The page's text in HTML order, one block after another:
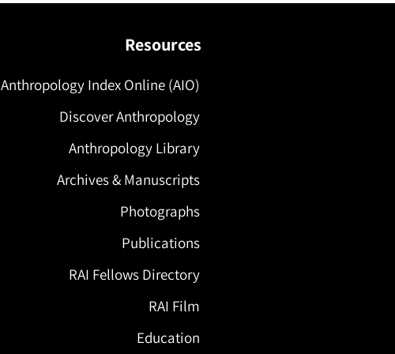
Resources
Anthropology Index Online (AIO)
Discover Anthropology
Anthropology Library
Archives & Manuscripts
Photographs
Publications
RAI Fellows Directory
RAI Film
Education